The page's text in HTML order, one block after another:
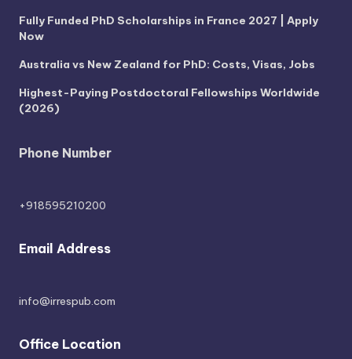
Fully Funded PhD Scholarships in France 2027 | Apply
Now
Australia vs New Zealand for PhD: Costs, Visas, Jobs
Highest-Paying Postdoctoral Fellowships Worldwide
(2026)
Phone Number
+918595210200
Email Address
info@irrespub.com
Office Location